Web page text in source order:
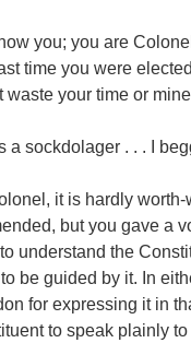
you; you are
time you were
waste your time or
a sockdolager . . . I
it is hardly
but you gave a
understand the
be guided by it. In
for expressing it in
to speak plainly